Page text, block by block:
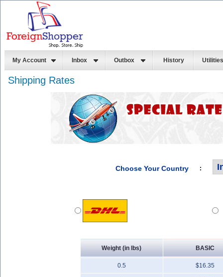
My Account Inbox Outbox History
Shipping Rates
Choose Your Country :
Weight (in lbs) BASIC
0.5 $16.35